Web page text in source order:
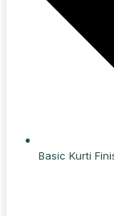
Basic Kurti